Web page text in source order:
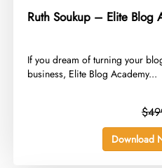
Ruth Soukup – Elite Blog
​If you dream of turning your
business, Elite Blog Academy...
Download